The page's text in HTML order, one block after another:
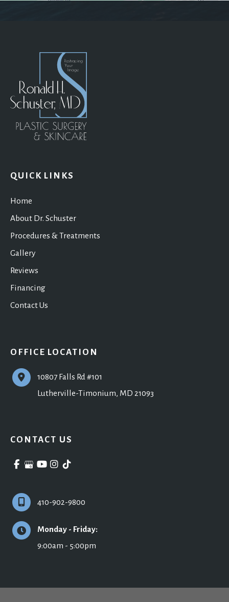
QUICK LINKS
Home
About Dr. Schuster
Procedures & Treatments
Gallery
Reviews
Financing
Contact Us
OFFICE LOCATION
10807 Falls Rd #101
Lutherville-Timonium, MD 21093
CONTACT US
410-902-9800
Monday - Friday:
9:00am - 5:00pm